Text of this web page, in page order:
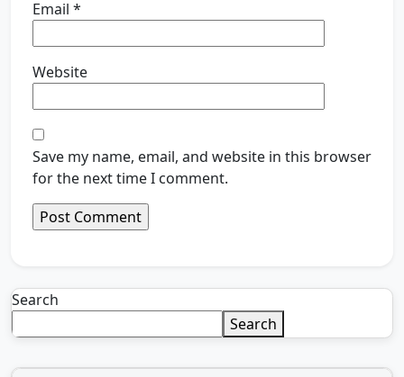
Email *
Website
Save my name, email, and website in this browser
for the next time I comment.
Search
Search